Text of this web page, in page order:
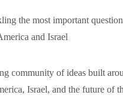
the most important
and Israel
community of ideas built
Israel, and the future of